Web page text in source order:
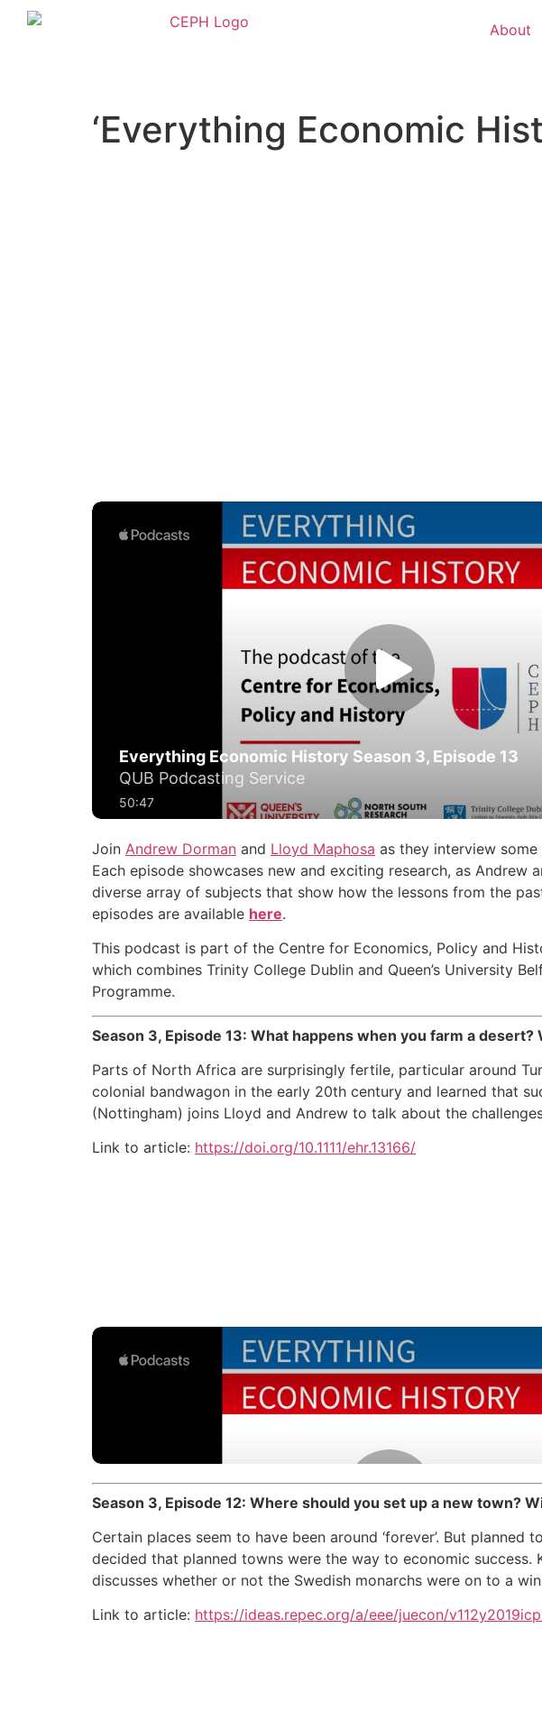
About
‘Everything Economic
Join Andrew Dorman and Lloyd Maphosa as they interview
Each episode showcases new and exciting research, as
diverse array of subjects that show how the lessons from the
episodes are available here.
This podcast is part of the Centre for Economics, Policy and
which combines Trinity College Dublin and Queen’s University
Programme.
Season 3, Episode 13: What happens when you farm a
Parts of North Africa are surprisingly fertile, particular around
colonial bandwagon in the early 20th century and learned that
(Nottingham) joins Lloyd and Andrew to talk about the
Link to article: https://doi.org/10.1111/ehr.13166/
Season 3, Episode 12: Where should you set up a new town?
Certain places seem to have been around ‘forever’. But
decided that planned towns were the way to economic
discusses whether or not the Swedish monarchs were on to a
Link to article: https://ideas.repec.org/a/eee/juecon/